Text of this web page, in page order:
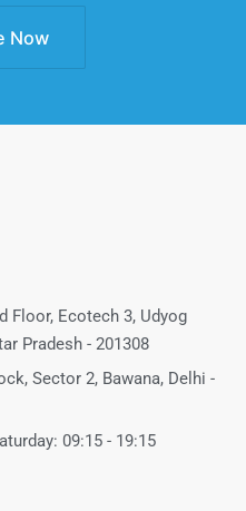
Now
Floor, Ecotech 3, Udyog
Pradesh - 201308
Sector 2, Bawana, Delhi -
09:15 - 19:15